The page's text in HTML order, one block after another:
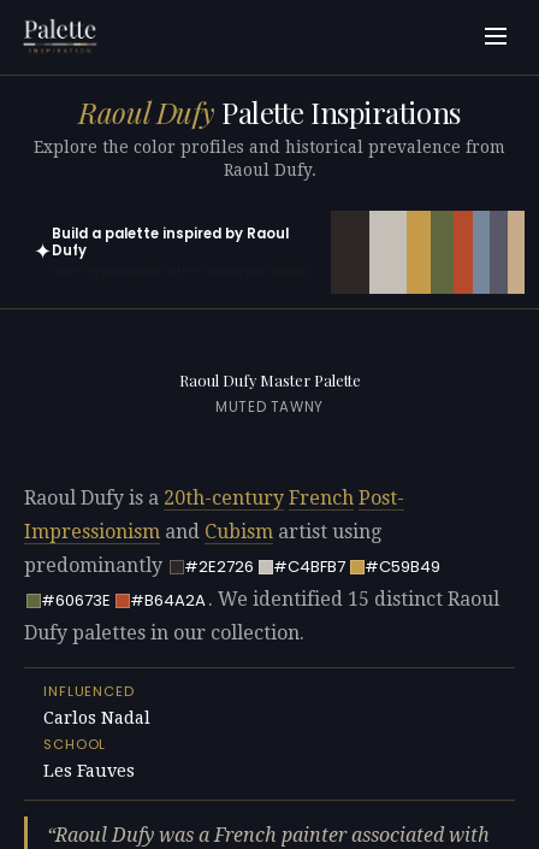
Raoul Dufy Palette Inspirations
Explore the color profiles and historical prevalence from
Raoul Dufy.
✦
Build a palette inspired by Raoul
Dufy
Raoul Dufy Master Palette
MUTED TAWNY
Raoul Dufy is a 20th-century French Post-
Impressionism and Cubism artist using
predominantly
#2E2726 #C4BFB7
#C59B49
#60673E
#B64A2A. We identified 15 distinct Raoul
Dufy palettes in our collection.
INFLUENCED
Carlos Nadal
SCHOOL
Les Fauves
Raoul Dufy was a French painter associated with